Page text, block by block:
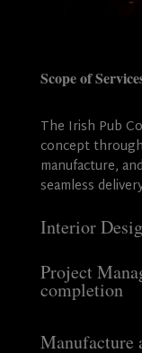
Scope of
The Irish Pub
concept
manufacture,
seamless
Interior
Project
completion
Manufacture